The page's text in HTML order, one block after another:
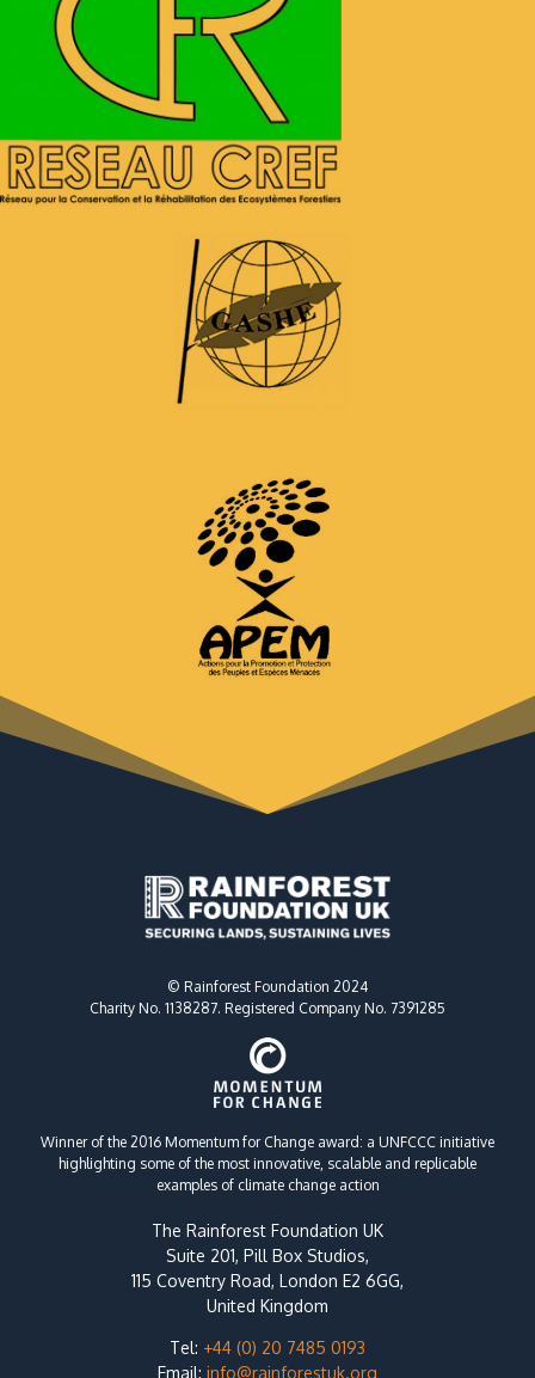
© Rainforest Foundation 2024
Charity No. 1138287. Registered Company No. 7391285
Winner of the 2016 Momentum for Change award: a UNFCCC initiative
highlighting some of the most innovative, scalable and replicable
examples of climate change action
The Rainforest Foundation UK
Suite 201, Pill Box Studios,
115 Coventry Road, London E2 6GG,
United Kingdom
Tel: +44 (0) 20 7485 0193
Email: info@rainforestuk.org